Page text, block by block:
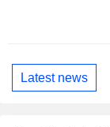
Latest news